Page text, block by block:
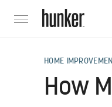
HOME
How